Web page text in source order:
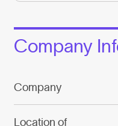
Company
Company
Location of